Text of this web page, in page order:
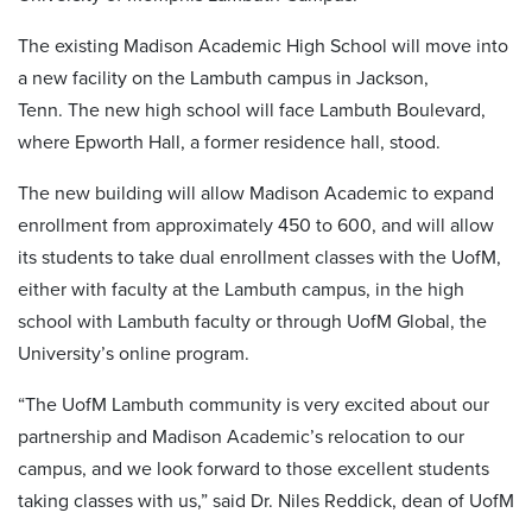
The existing Madison Academic High School will move into
a new facility on the Lambuth campus in Jackson,
Tenn. The new high school will face Lambuth Boulevard,
where Epworth Hall, a former residence hall, stood.
The new building will allow Madison Academic to expand
enrollment from approximately 450 to 600, and will allow
its students to take dual enrollment classes with the UofM,
either with faculty at the Lambuth campus, in the high
school with Lambuth faculty or through UofM Global, the
University’s online program.
“The UofM Lambuth community is very excited about our
partnership and Madison Academic’s relocation to our
campus, and we look forward to those excellent students
taking classes with us,” said Dr. Niles Reddick, dean of UofM